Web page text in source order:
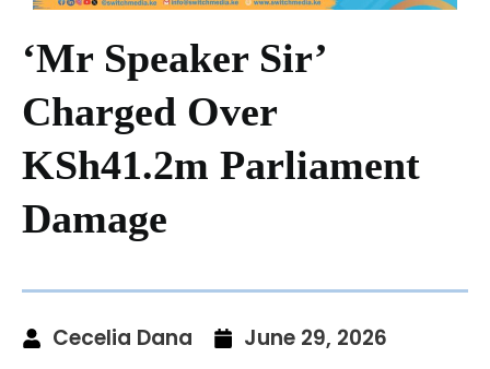
‘Mr Speaker Sir’
Charged Over
KSh41.2m Parliament
Damage
Cecelia Dana
June 29, 2026